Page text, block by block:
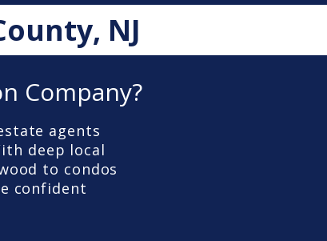
NJ
Company?
agents
deep local
to condos
confident